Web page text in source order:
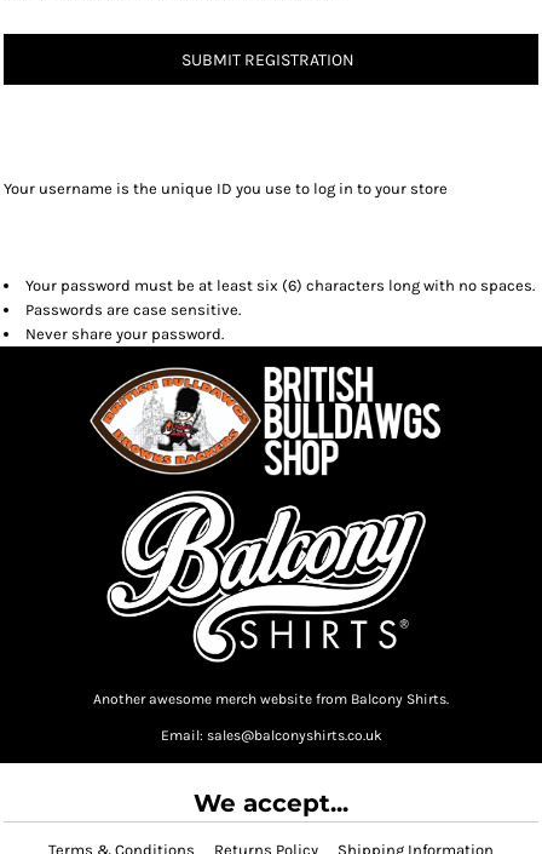
SUBMIT REGISTRATION
Your username is the unique ID you use to log in to your store
Your password must be at least six (6) characters long with no spaces.
Passwords are case sensitive.
Never share your password.
Another awesome merch website from Balcony Shirts.
Email: sales@balconyshirts.co.uk
We accept...
Terms & Conditions Returns Policy Shipping Information